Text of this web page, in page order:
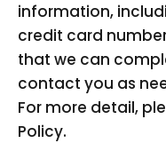
information,
credit card
that we can
contact you as
For more detail,
Policy.